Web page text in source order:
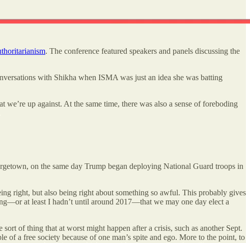
. The conference featured speakers and panels discussing the
with Shikha when ISMA was just an idea she was batting
up against. At the same time, there was also a sense of foreboding
on the same day Trump began deploying National Guard troops in
right, but also being right about something so awful. This probably gives
at least I hadn’t until around 2017—that we may one day elect a
of thing that at worst might happen after a crisis, such as another Sept.
a free society because of one man’s spite and ego. More to the point, to